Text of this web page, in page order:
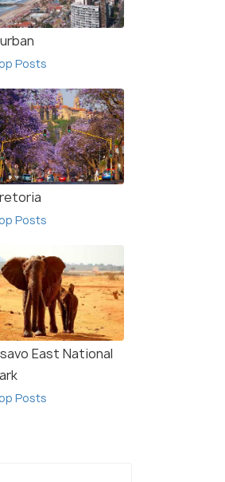
Posts
Posts
East National
Posts